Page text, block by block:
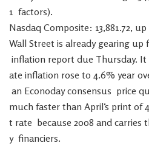
1 factors).
Nasdaq Composite: 13,881.72, up
Wall Street is already gearing up
inflation report due Thursday. It
ate inflation rose to 4.6% year
an Econoday consensus price
much faster than April‘s print of
t rate because 2008 and carries
y financiers.